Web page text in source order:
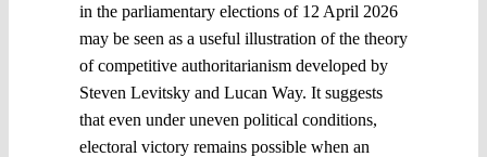
in the parliamentary elections of 12 April 2026
may be seen as a useful illustration of the theory
of competitive authoritarianism developed by
Steven Levitsky and Lucan Way. It suggests
that even under uneven political conditions,
electoral victory remains possible when an